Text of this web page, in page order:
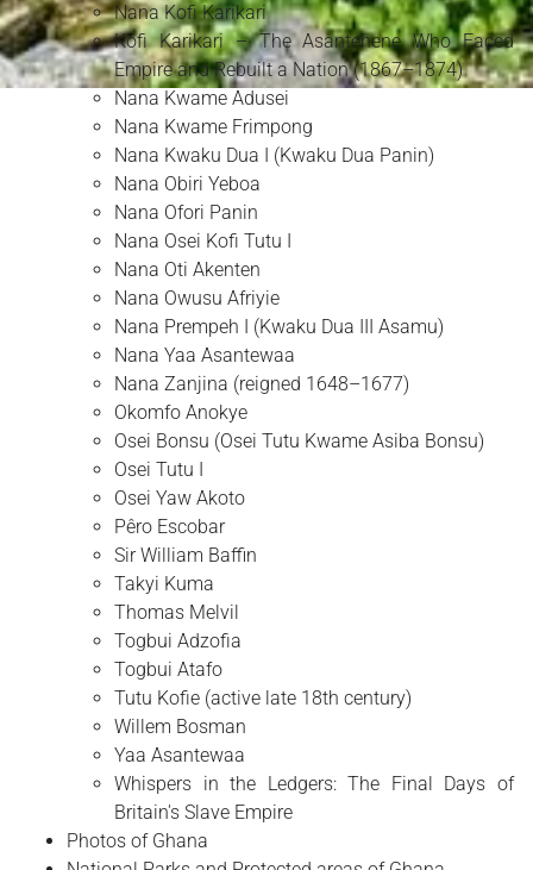
Nana Kofi Karikari
Kofi Karikari – The Asantehene Who Faced
Empire and Rebuilt a Nation (1867–1874)
Nana Kwame Adusei
Nana Kwame Frimpong
Nana Kwaku Dua I (Kwaku Dua Panin)
Nana Obiri Yeboa
Nana Ofori Panin
Nana Osei Kofi Tutu I
Nana Oti Akenten
Nana Owusu Afriyie
Nana Prempeh I (Kwaku Dua III Asamu)
Nana Yaa Asantewaa
Nana Zanjina (reigned 1648–1677)
Okomfo Anokye
Osei Bonsu (Osei Tutu Kwame Asiba Bonsu)
Osei Tutu I
Osei Yaw Akoto
Pêro Escobar
Sir William Baffin
Takyi Kuma
Thomas Melvil
Togbui Adzofia
Togbui Atafo
Tutu Kofie (active late 18th century)
Willem Bosman
Yaa Asantewaa
Whispers in the Ledgers: The Final Days of
Britain's Slave Empire
Photos of Ghana